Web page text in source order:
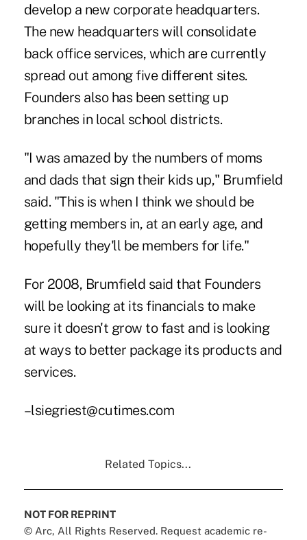
develop a new corporate headquarters.
The new headquarters will consolidate
back office services, which are currently
spread out among five different sites.
Founders also has been setting up
branches in local school districts.
"I was amazed by the numbers of moms
and dads that sign their kids up," Brumfield
said. "This is when I think we should be
getting members in, at an early age, and
hopefully they'll be members for life."
For 2008, Brumfield said that Founders
will be looking at its financials to make
sure it doesn't grow to fast and is looking
at ways to better package its products and
services.
–lsiegriest@cutimes.com
Related Topics...
NOT FOR REPRINT
© Arc, All Rights Reserved. Request academic re-